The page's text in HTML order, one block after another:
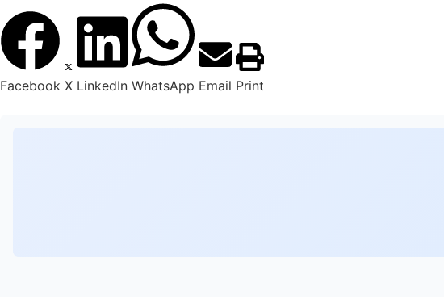
Facebook X LinkedIn WhatsApp Email Print